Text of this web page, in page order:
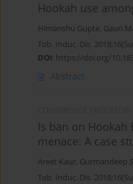
Hookah use
Himanshu Gupte, Gauri
Tob. Induc. Dis.
DOI: https://doi.org/
Abstract
Is ban on Hookah
menace: A case
Areet Kaur, Gurmandeep
Tob. Induc. Dis.